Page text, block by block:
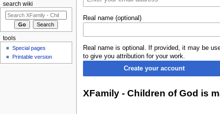
Real name (optional)
Real name is optional. If provided, it may be
to give you attribution for your work.
Create your account
XFamily - Children of God is
search wiki
tools
Special pages
Printable version